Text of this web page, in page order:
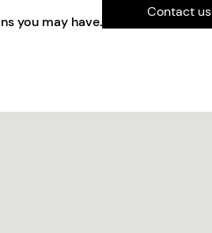
you may have.
Contact us